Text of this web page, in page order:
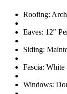
Roofing:
Eaves: 12″
Siding:
Fascia: White
Windows: